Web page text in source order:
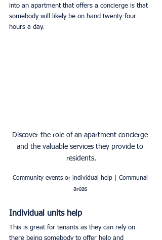
into an apartment that offers a concierge is that
somebody will likely be on hand twenty-four
hours a day.
Discover the role of an apartment concierge
and the valuable services they provide to
residents.
Community events or individual help | Communal
areas
Individual units help
This is great for tenants as they can rely on
there being somebody to offer help and